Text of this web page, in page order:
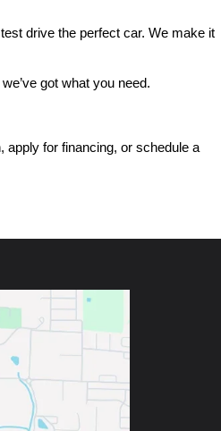
drive the perfect car. We make it
got what you need.
for financing, or schedule a